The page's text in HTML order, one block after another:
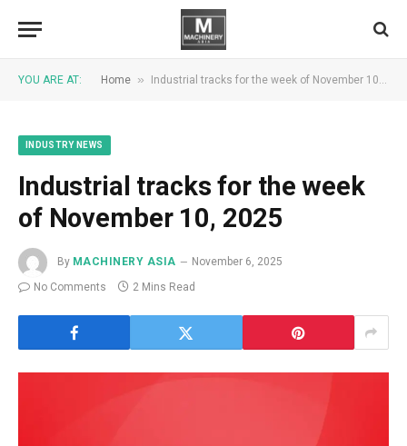
YOU ARE AT: Home » Industrial tracks for the week of November 10, 2025
INDUSTRY NEWS
Industrial tracks for the week
of November 10, 2025
By MACHINERY ASIA
November 6, 2025
No Comments
2 Mins Read